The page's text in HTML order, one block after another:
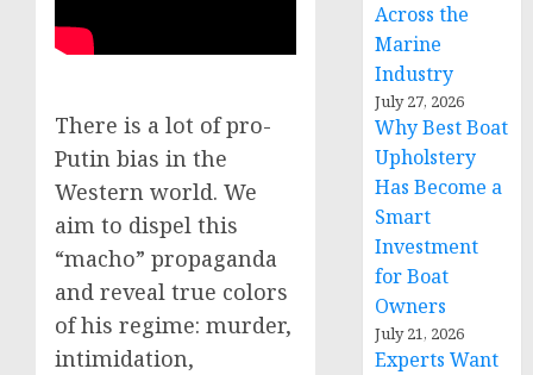
There is a lot of pro-
Putin bias in the
Western world. We
aim to dispel this
“macho” propaganda
and reveal true colors
of his regime: murder,
intimidation,
Across the
Marine
Industry
July 27, 2026
Why Best Boat
Upholstery
Has Become a
Smart
Investment
for Boat
Owners
July 21, 2026
Experts Want